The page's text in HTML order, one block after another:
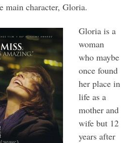
main character, Gloria.
Gloria is a
woman
who maybe
once found
her place in
life as a
mother and
wife but 12
years after